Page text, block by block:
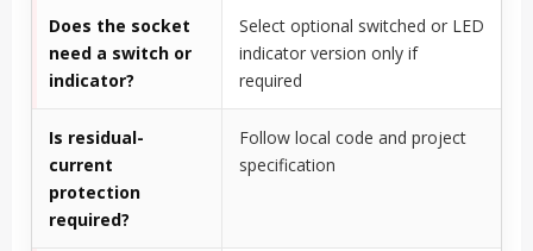
Does the socket
need a switch or
indicator?
Select optional switched or LED
indicator version only if
required
Is residual-
current
protection
required?
Follow local code and project
specification